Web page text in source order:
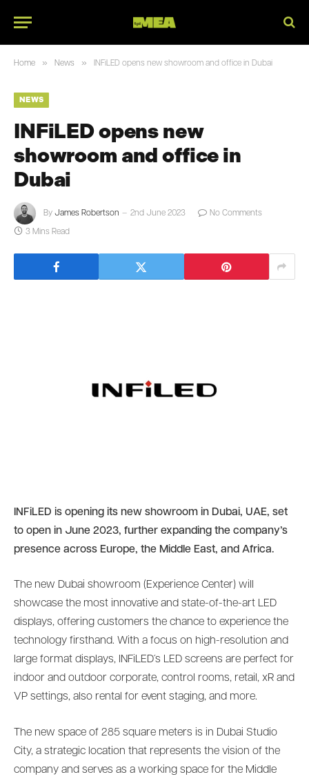
Home » News » INFiLED opens new showroom and office in Dubai
NEWS
INFiLED opens new
showroom and office in
Dubai
By James Robertson 2nd June 2023 No Comments
3 Mins Read
INFiLED is opening its new showroom in Dubai, UAE, set
to open in June 2023, further expanding the company’s
presence across Europe, the Middle East, and Africa.
The new Dubai showroom (Experience Center) will
showcase the most innovative and state-of-the-art LED
displays, offering customers the chance to experience the
technology firsthand. With a focus on high-resolution and
large format displays, INFiLED´s LED screens are perfect for
indoor and outdoor corporate, control rooms, retail, xR and
VP settings, also rental for event staging, and more.
The new space of 285 square meters is in Dubai Studio
City, a strategic location that represents the vision of the
company and serves as a working space for the Middle